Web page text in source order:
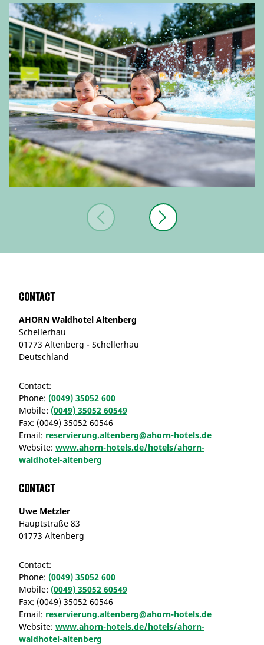
Contact
AHORN Waldhotel Altenberg
Schellerhau
01773 Altenberg - Schellerhau
Deutschland
Contact:
Phone: (0049) 35052 600
Mobile: (0049) 35052 60549
Fax: (0049) 35052 60546
Email: reservierung.altenberg@ahorn-hotels.de
Website: www.ahorn-hotels.de/hotels/ahorn-
waldhotel-altenberg
Contact
Uwe Metzler
Hauptstraße 83
01773 Altenberg
Contact:
Phone: (0049) 35052 600
Mobile: (0049) 35052 60549
Fax: (0049) 35052 60546
Email: reservierung.altenberg@ahorn-hotels.de
Website: www.ahorn-hotels.de/hotels/ahorn-
waldhotel-altenberg